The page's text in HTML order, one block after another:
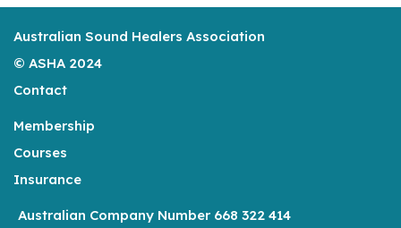
Australian Sound Healers Association
© ASHA 2024
Contact
Membership
Courses
Insurance
Australian Company Number 668 322 414